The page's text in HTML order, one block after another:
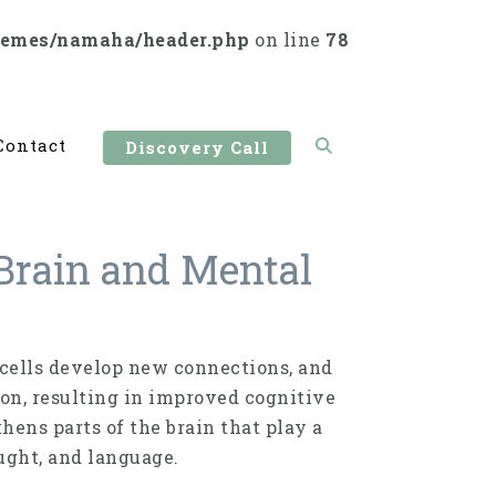
namaha/header.php on line 78
Discovery Call
and Mental
develop new connections, and
resulting in improved cog­nitive
parts of the brain that play a
and language.